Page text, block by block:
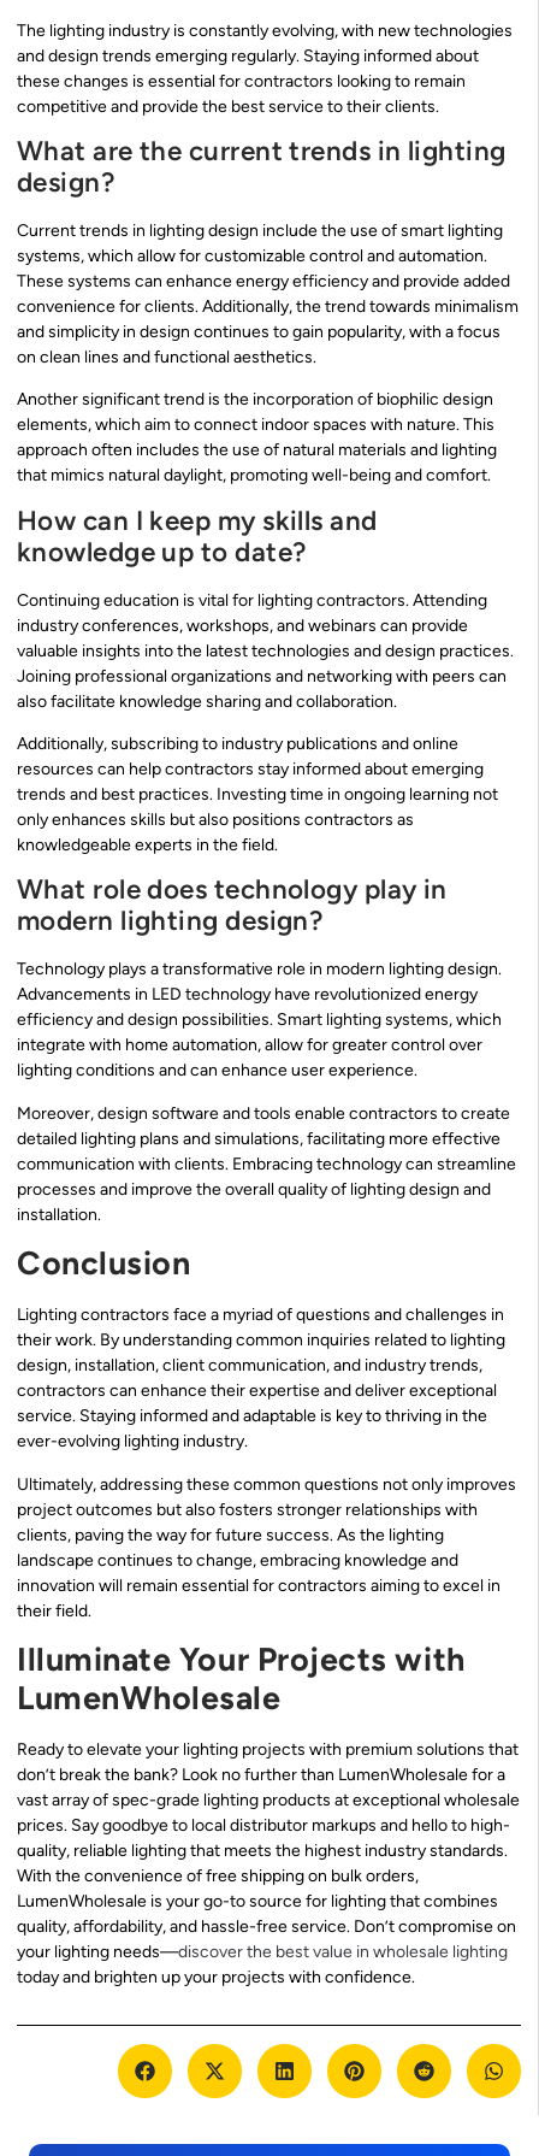
The lighting industry is constantly evolving, with new technologies
and design trends emerging regularly. Staying informed about
these changes is essential for contractors looking to remain
competitive and provide the best service to their clients.
What are the current trends in lighting
design?
Current trends in lighting design include the use of smart lighting
systems, which allow for customizable control and automation.
These systems can enhance energy efficiency and provide added
convenience for clients. Additionally, the trend towards minimalism
and simplicity in design continues to gain popularity, with a focus
on clean lines and functional aesthetics.
Another significant trend is the incorporation of biophilic design
elements, which aim to connect indoor spaces with nature. This
approach often includes the use of natural materials and lighting
that mimics natural daylight, promoting well-being and comfort.
How can I keep my skills and
knowledge up to date?
Continuing education is vital for lighting contractors. Attending
industry conferences, workshops, and webinars can provide
valuable insights into the latest technologies and design practices.
Joining professional organizations and networking with peers can
also facilitate knowledge sharing and collaboration.
Additionally, subscribing to industry publications and online
resources can help contractors stay informed about emerging
trends and best practices. Investing time in ongoing learning not
only enhances skills but also positions contractors as
knowledgeable experts in the field.
What role does technology play in
modern lighting design?
Technology plays a transformative role in modern lighting design.
Advancements in LED technology have revolutionized energy
efficiency and design possibilities. Smart lighting systems, which
integrate with home automation, allow for greater control over
lighting conditions and can enhance user experience.
Moreover, design software and tools enable contractors to create
detailed lighting plans and simulations, facilitating more effective
communication with clients. Embracing technology can streamline
processes and improve the overall quality of lighting design and
installation.
Conclusion
Lighting contractors face a myriad of questions and challenges in
their work. By understanding common inquiries related to lighting
design, installation, client communication, and industry trends,
contractors can enhance their expertise and deliver exceptional
service. Staying informed and adaptable is key to thriving in the
ever-evolving lighting industry.
Ultimately, addressing these common questions not only improves
project outcomes but also fosters stronger relationships with
clients, paving the way for future success. As the lighting
landscape continues to change, embracing knowledge and
innovation will remain essential for contractors aiming to excel in
their field.
Illuminate Your Projects with
LumenWholesale
Ready to elevate your lighting projects with premium solutions that
don’t break the bank? Look no further than LumenWholesale for a
vast array of spec-grade lighting products at exceptional wholesale
prices. Say goodbye to local distributor markups and hello to high-
quality, reliable lighting that meets the highest industry standards.
With the convenience of free shipping on bulk orders,
LumenWholesale is your go-to source for lighting that combines
quality, affordability, and hassle-free service. Don’t compromise on
your lighting needs—discover the best value in wholesale lighting
today and brighten up your projects with confidence.